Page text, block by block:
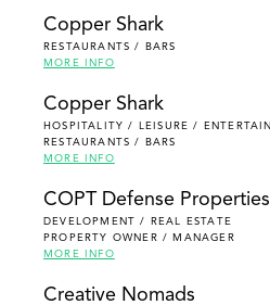
Copper Shark
RESTAURANTS / BARS
MORE INFO
Copper Shark
HOSPITALITY / LEISURE /
RESTAURANTS / BARS
MORE INFO
COPT Defense Properties
DEVELOPMENT / REAL ESTATE
PROPERTY OWNER / MANAGER
MORE INFO
Creative Nomads